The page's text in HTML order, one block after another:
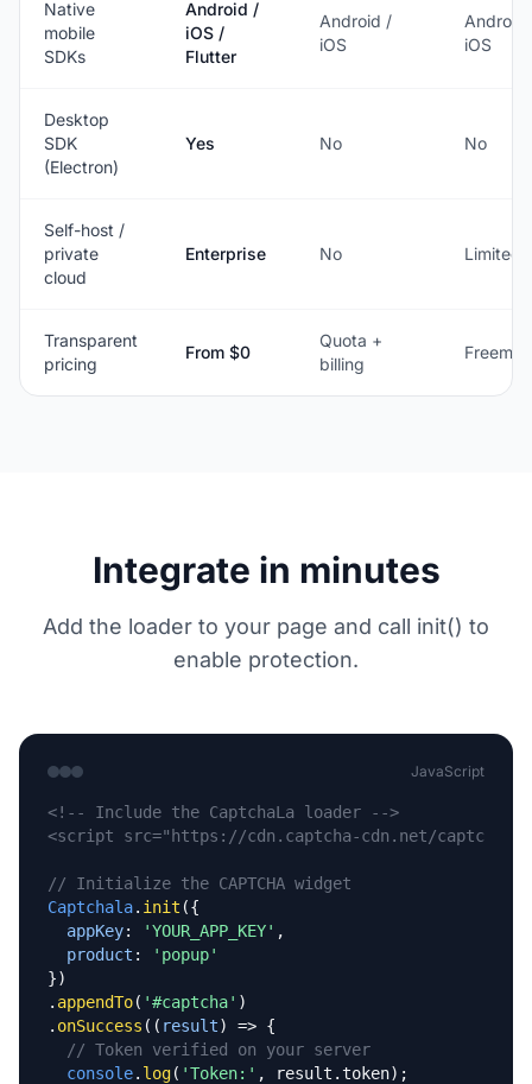
Native
mobile
SDKs
Android /
iOS /
Flutter
Android /
iOS
Android
iOS
Desktop
SDK
(Electron)
Yes No No
Self-host /
private
cloud
Enterprise No Limited
Transparent
pricing
From $0
Quota +
billing
Integrate in minutes
Add the loader to your page and call init() to
enable protection.
JavaScript
<!-- Include the CaptchaLa loader -->
<script src="https://cdn.captcha-cdn.net/
// Initialize the CAPTCHA widget
Captchala. init ({
appKey: 'YOUR_APP_KEY' ,
product :
'popup'
})
. appendTo( '#captcha' )
. onSuccess (( result) => {
// Token verified on your server
console. log( 'Token:' , result.token);